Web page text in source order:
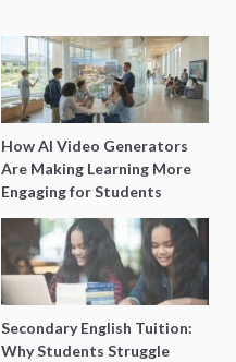
How AI Video Generators
Are Making Learning More
Engaging for Students
Secondary English Tuition:
Why Students Struggle